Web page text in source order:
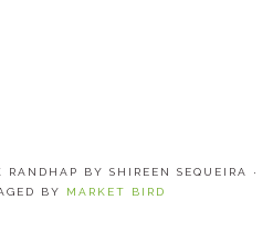
BY SHIREEN SEQUEIRA ·
BY MARKET BIRD